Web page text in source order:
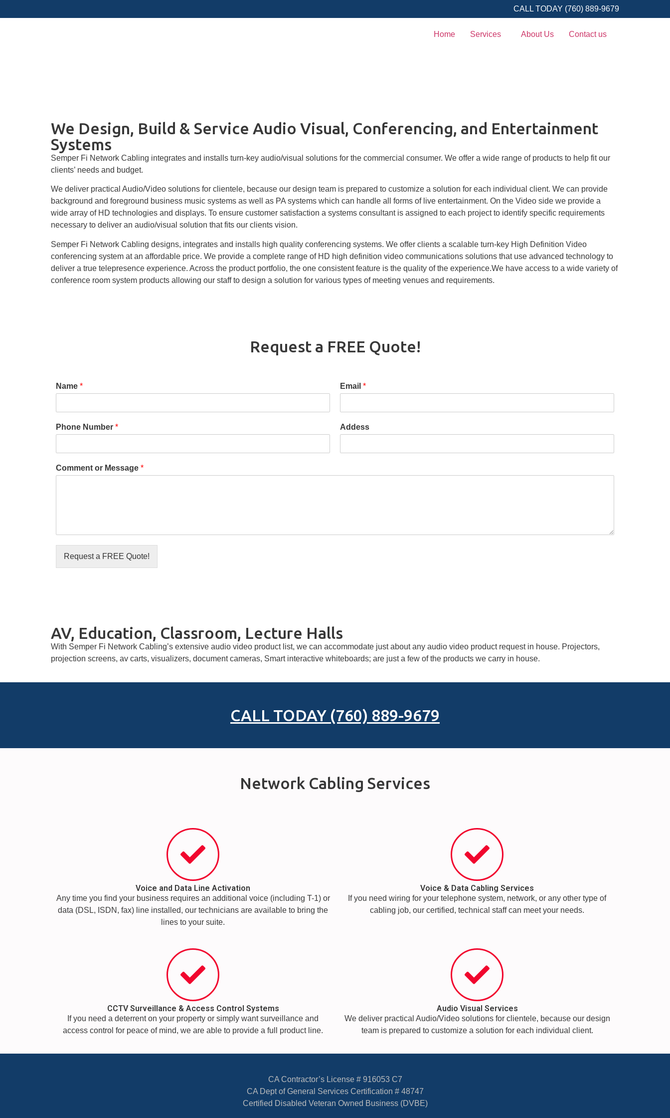
CALL TODAY (760) 889-9679
Home Services About Us Contact us
We Design, Build & Service Audio Visual, Conferencing, and Entertainment
Systems
Semper Fi Network Cabling integrates and installs turn-key audio/visual solutions for the commercial consumer. We offer a wide range of products to help fit our
clients’ needs and budget.
We deliver practical Audio/Video solutions for clientele, because our design team is prepared to customize a solution for each individual client. We can provide
background and foreground business music systems as well as PA systems which can handle all forms of live entertainment. On the Video side we provide a
wide array of HD technologies and displays. To ensure customer satisfaction a systems consultant is assigned to each project to identify specific requirements
necessary to deliver an audio/visual solution that fits our clients vision.
Semper Fi Network Cabling designs, integrates and installs high quality conferencing systems. We offer clients a scalable turn-key High Definition Video
conferencing system at an affordable price. We provide a complete range of HD high definition video communications solutions that use advanced technology to
deliver a true telepresence experience. Across the product portfolio, the one consistent feature is the quality of the experience.We have access to a wide variety of
conference room system products allowing our staff to design a solution for various types of meeting venues and requirements.
Request a FREE Quote!
Name * Email *
Phone Number * Addess
Comment or Message *
Request a FREE Quote!
AV, Education, Classroom, Lecture Halls
With Semper Fi Network Cabling’s extensive audio video product list, we can accommodate just about any audio video product request in house. Projectors,
projection screens, av carts, visualizers, document cameras, Smart interactive whiteboards; are just a few of the products we carry in house.
CALL TODAY (760) 889-9679
Network Cabling Services
Voice and Data Line Activation
Any time you find your business requires an additional voice (including T-1) or
data (DSL, ISDN, fax) line installed, our technicians are available to bring the
lines to your suite.
Voice & Data Cabling Services
If you need wiring for your telephone system, network, or any other type of
cabling job, our certified, technical staff can meet your needs.
CCTV Surveillance & Access Control Systems
If you need a deterrent on your property or simply want surveillance and
access control for peace of mind, we are able to provide a full product line.
Audio Visual Services
We deliver practical Audio/Video solutions for clientele, because our design
team is prepared to customize a solution for each individual client.
CA Contractor’s License # 916053 C7
CA Dept of General Services Certification # 48747
Certified Disabled Veteran Owned Business (DVBE)